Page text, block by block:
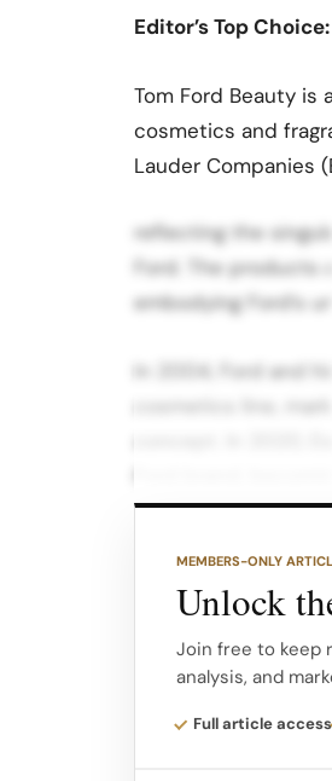
Editor’s Top
Tom Ford Beauty
cosmetics and
Lauder Companies
reflecting the
Ford. The
embodying Ford’s
In 2004, Ford and
cosmetics line,
decade in the
Beauty offers a
glosses.
MEMBERS-ONLY
Unlock
Join free to keep
analysis, and
Full article access